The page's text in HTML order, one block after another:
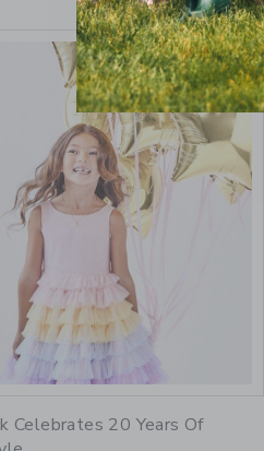
Celebrates 20 Years Of